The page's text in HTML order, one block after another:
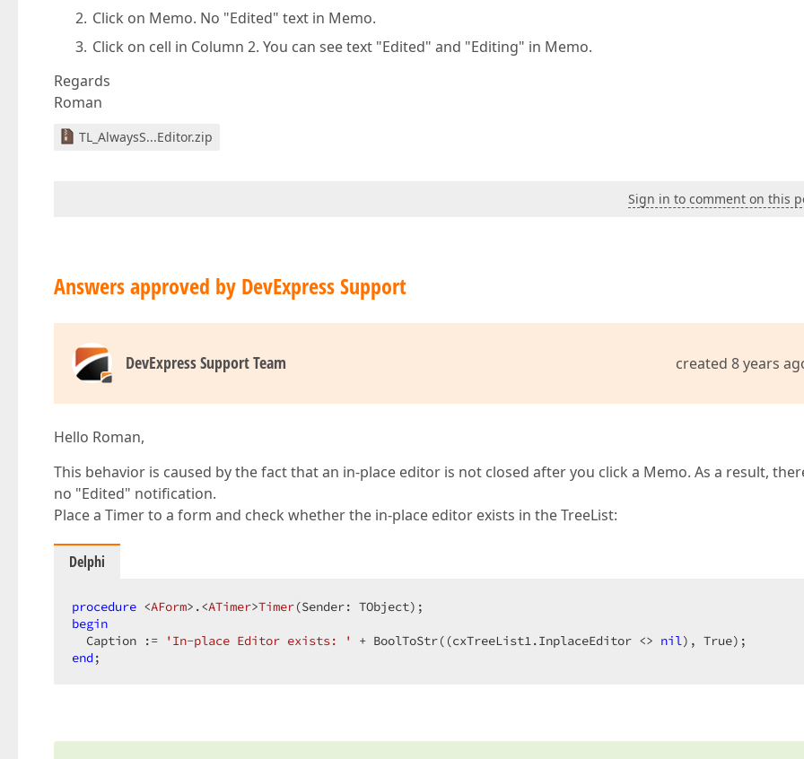
Click on Memo. No "Edited" text in Memo.
Click on cell in Column 2. You can see text "Edited" and "Editing" in Memo.
Regards
Roman
TL_AlwaysS...Editor.zip
Sign in to comment on this
Answers approved by DevExpress Support
DevExpress Support Team created 8 years
Hello Roman,
This behavior is caused by the fact that an in-place editor is not closed after you click a Memo. As a result,
no "Edited" notification.
Place a Timer to a form and check whether the in-place editor exists in the TreeList:
Delphi
procedure <AForm>.<ATimer>Timer(Sender: TObject) ;
begin
  Caption :=
'In-place Editor exists: ' + BoolToStr((cxTreeList1.InplaceEditor <> nil
end ;